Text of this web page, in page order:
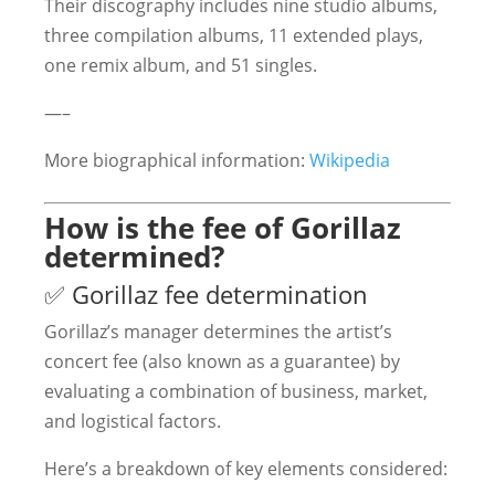
Their discography includes nine studio albums,
three compilation albums, 11 extended plays,
one remix album, and 51 singles.
—–
More biographical information: Wikipedia
How is the fee of Gorillaz
determined?
✅ Gorillaz fee determination
Gorillaz’s manager determines the artist’s
concert fee (also known as a guarantee) by
evaluating a combination of business, market,
and logistical factors.
Here’s a breakdown of key elements considered: